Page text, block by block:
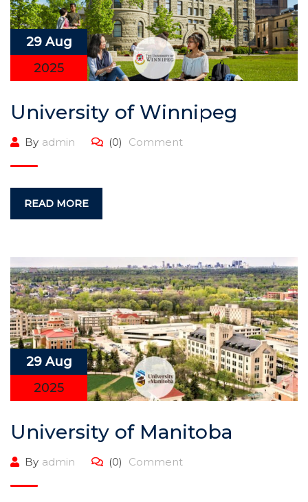
29 Aug
2025
University of Winnipeg
By admin (0) Comment
READ MORE
29 Aug
2025
University of Manitoba
By admin (0) Comment